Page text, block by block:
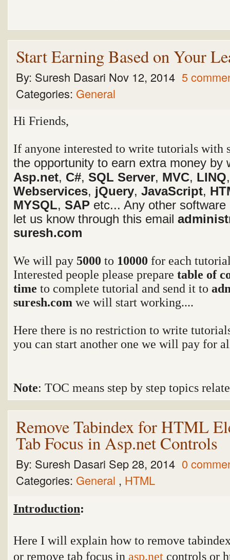
Start Earning Based on Your
By: Suresh Dasari Nov 12, 2014 5
Categories: General
Hi Friends,
If anyone interested to write tutorials with
the opportunity to earn extra money by
Asp.net, C#, SQL Server, MVC, LINQ
Webservices, jQuery, JavaScript,
MYSQL, SAP etc... Any other
let us know through this email
suresh.com
We will pay 5000 to 10000 for each
Interested people please prepare table of
time to complete tutorial and send it to
suresh.com we will start working....
Here there is no restriction to write
you can start another one we will pay for
Note: TOC means step by step topics
Remove Tabindex for HTML
Tab Focus in Asp.net Controls
By: Suresh Dasari Sep 28, 2014 0
Categories: General , HTML
Introduction:
Here I will explain how to remove
or remove tab focus in asp.net controls or